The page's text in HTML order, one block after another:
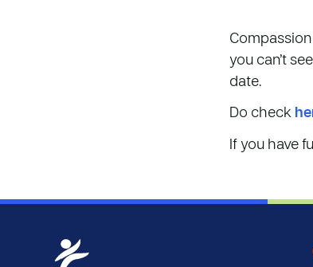
you can’t
date.
Do check
If you have